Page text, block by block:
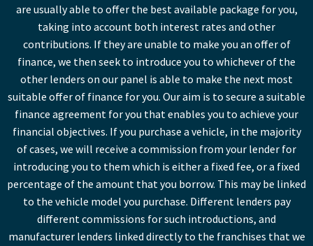
are usually able to offer the best available package for you,
taking into account both interest rates and other
contributions. If they are unable to make you an offer of
finance, we then seek to introduce you to whichever of the
other lenders on our panel is able to make the next most
suitable offer of finance for you. Our aim is to secure a suitable
finance agreement for you that enables you to achieve your
financial objectives. If you purchase a vehicle, in the majority
of cases, we will receive a commission from your lender for
introducing you to them which is either a fixed fee, or a fixed
percentage of the amount that you borrow. This may be linked
to the vehicle model you purchase. Different lenders pay
different commissions for such introductions, and
manufacturer lenders linked directly to the franchises that we